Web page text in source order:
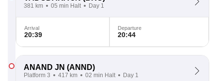
381 km 05 min Halt Day 1
Arrival
20:39
Departure
20:44
ANAND JN (ANND)
Platform 3 417 km 02 min Halt Day 1